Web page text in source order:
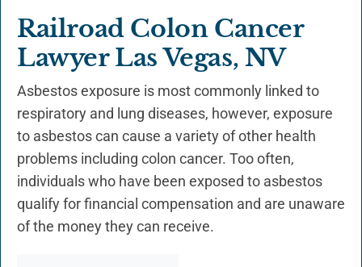
Railroad Colon Cancer
Lawyer Las Vegas, NV
Asbestos exposure is most commonly linked to
respiratory and lung diseases, however, exposure
to asbestos can cause a variety of other health
problems including colon cancer. Too often,
individuals who have been exposed to asbestos
qualify for financial compensation and are unaware
of the money they can receive.